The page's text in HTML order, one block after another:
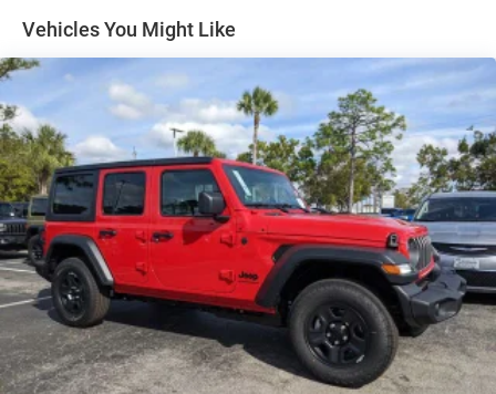
Auto Locking Hubs
Leading Link Front Suspension w/Coil Springs
Solid Axle Rear Suspension w/Coil Springs
4-Wheel Disc Brakes w/4-Wheel ABS, Front Vented
Discs and Hill Hold Control
Brake Actuated Limited Slip Differential
Vehicles You Might Like